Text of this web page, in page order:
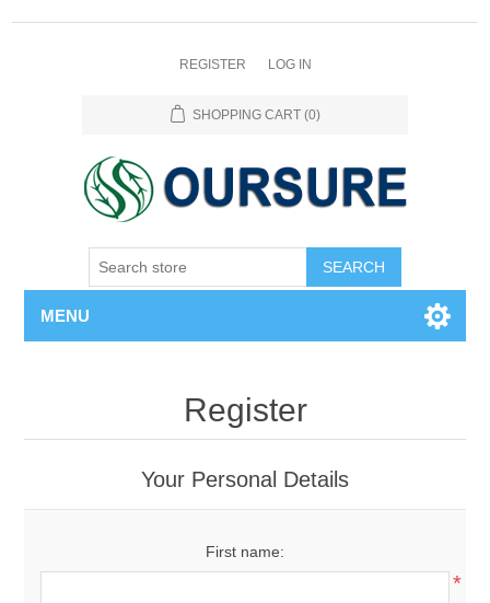
REGISTER LOG IN
SHOPPING CART (0)
SEARCH
MENU
Register
Your Personal Details
First name:
*